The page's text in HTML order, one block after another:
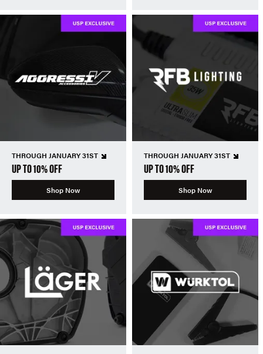
THROUGH JANUARY 31ST
UP TO 10% OFF
Shop Now
THROUGH JANUARY 31ST
UP TO 10% OFF
Shop Now